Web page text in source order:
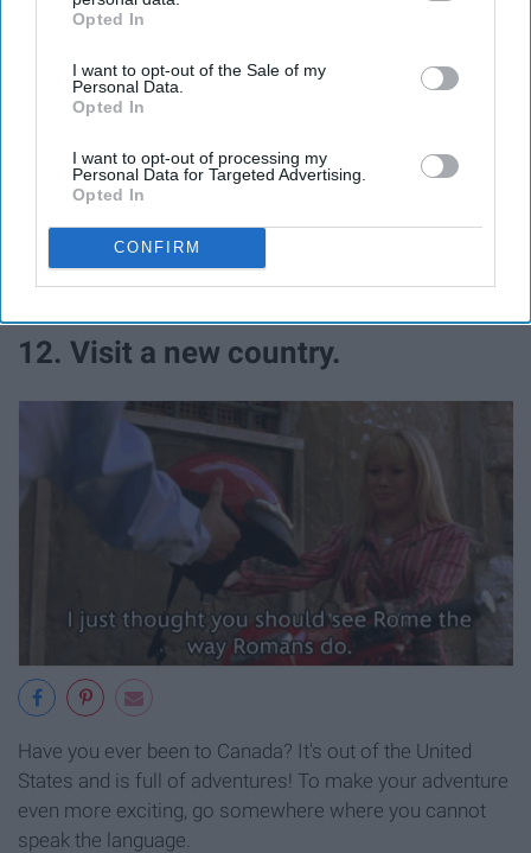
IAB’s list of downstream participants. This information may
Downstream Participantsthat may further disclose it to other
third parties.
Opted In
I want to opt-out of the Sale of my
Personal Data.
Opted In
I want to opt-out of processing my
Personal Data for Targeted Advertising.
Opted In
CONFIRM
Imagine what a friendly world it would be if we all talked
to one another once in a while and unplugged.
12. Visit a new country.
Have you ever been to Canada? It's out of the United
States and is full of adventures! To make your adventure
even more exciting, go somewhere where you cannot
speak the language.